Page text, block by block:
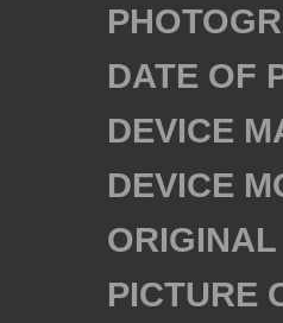
DATE OF
DEVICE
DEVICE
PICTURE